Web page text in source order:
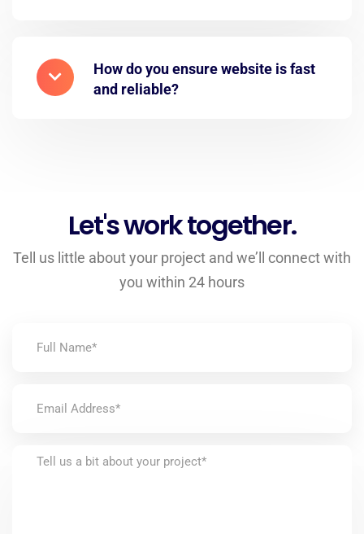
How do you ensure website is fast
and reliable?
Let's work together.
Tell us little about your project and we’ll connect with
you within 24 hours